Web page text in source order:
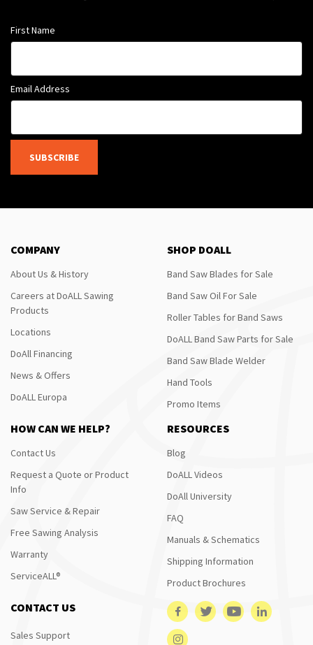
First Name
Email Address
SUBSCRIBE
COMPANY
About Us & History
Careers at DoALL Sawing
Products
Locations
DoAll Financing
News & Offers
DoALL Europa
SHOP DOALL
Band Saw Blades for Sale
Band Saw Oil For Sale
Roller Tables for Band Saws
DoALL Band Saw Parts for Sale
Band Saw Blade Welder
Hand Tools
Promo Items
HOW CAN WE HELP?
Contact Us
Request a Quote or Product
Info
Saw Service & Repair
Free Sawing Analysis
Warranty
ServiceALL®
RESOURCES
Blog
DoALL Videos
DoAll University
FAQ
Manuals & Schematics
Shipping Information
Product Brochures
CONTACT US
Sales Support